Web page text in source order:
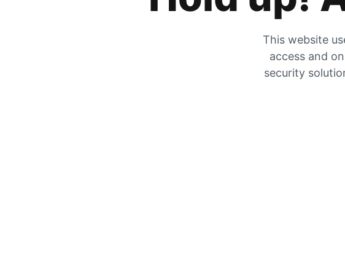
This website
access and
security